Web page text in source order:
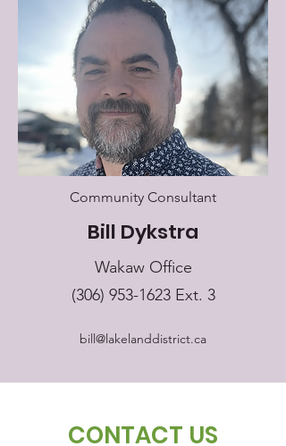
Community Consultant
Bill Dykstra
Wakaw Office
(306) 953-1623Ext. 3
bill@lakelanddistrict.ca
CONTACT US